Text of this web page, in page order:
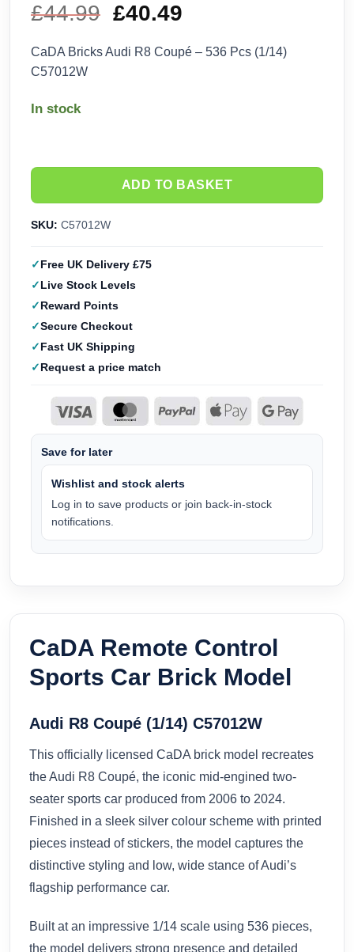
£44.99 Original
price
£40.49
price
CaDA Bricks Audi R8 Coupé – 536 Pcs (1/14)
C57012W
In stock
ADD TO BASKET
SKU: C57012W
Free UK Delivery £75
Live Stock Levels
Reward Points
Secure Checkout
Fast UK Shipping
Request a price match
Save for later
Wishlist and stock alerts
Log in to save products or join back-in-stock
notifications.
CaDA Remote Control
Sports Car Brick Model
Audi R8 Coupé (1/14) C57012W
This officially licensed CaDA brick model recreates
the Audi R8 Coupé, the iconic mid-engined two-
seater sports car produced from 2006 to 2024.
Finished in a sleek silver colour scheme with printed
pieces instead of stickers, the model captures the
distinctive styling and low, wide stance of Audi’s
flagship performance car.
Built at an impressive 1/14 scale using 536 pieces,
the model delivers strong presence and detailed